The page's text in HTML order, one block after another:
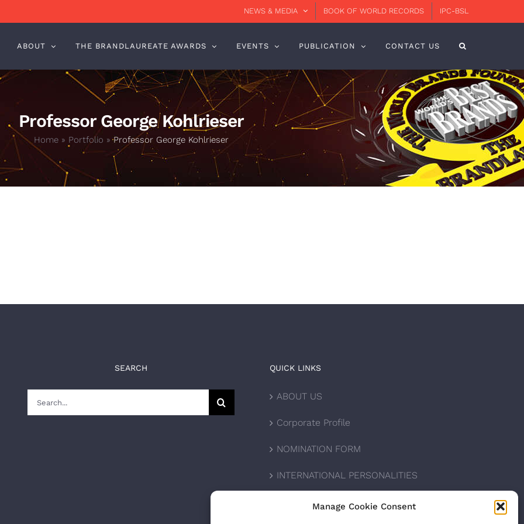
Manage Cookie Consent
NEWS & MEDIA BOOK OF WORLD RECORDS IPC-BSL
ABOUT THE BRANDLAUREATE AWARDS EVENTS PUBLICATION CONTACT US
Professor George Kohlrieser
Home» Portfolio »Professor George Kohlrieser
SEARCH QUICK LINKS
ABOUT US
Corporate Profile
NOMINATION FORM
INTERNATIONAL PERSONALITIES
UPCOMING AWARDS